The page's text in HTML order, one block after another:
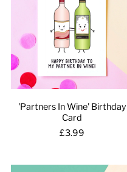
'Partners In Wine' Birthday
Card
£3.99